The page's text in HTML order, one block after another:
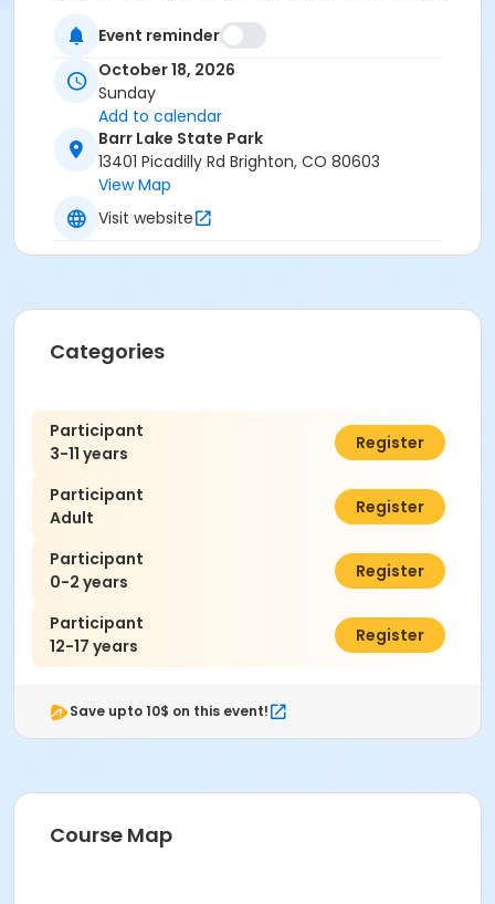
https://forms.gle/cxvniXV7QzXHy4Y76 Parking is
available at the Barr Lake State Park Nature Center
Parking lot ($10/vehicle Daily Entrance Fee; Annual
State Park Pass; or Keep Colorado Wild Pass entrance
fee applies) - 13401 Picadilly Road, Brighton, CO
80603. Accessible parking and accessible restrooms
are available. If you have any questions, please
contact Sarah Doxon, Education Manager, at
sarah.doxon@birdconservancy.org or 303-659-4348
Event reminder
October 18, 2026
Sunday
Add to calendar
Barr Lake State Park
13401 Picadilly Rd Brighton, CO 80603
View Map
Visit website
Categories
Participant
3-11 years
$7.00
Register
Participant
Adult
$7.00
Register
Participant
0-2 years
$0.00
Register
Participant
12-17 years
$7.00
Register
Save upto 10$ on this event!
Course Map